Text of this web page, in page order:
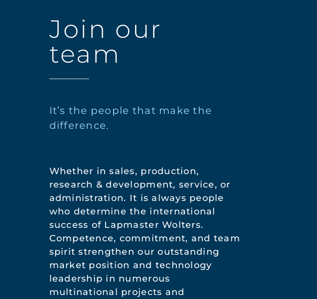
Join our
team
It’s the people that make the
difference.
Whether in sales, production,
research & development, service, or
administration. It is always people
who determine the international
success of Lapmaster Wolters.
Competence, commitment, and team
spirit strengthen our outstanding
market position and technology
leadership in numerous
multinational projects and